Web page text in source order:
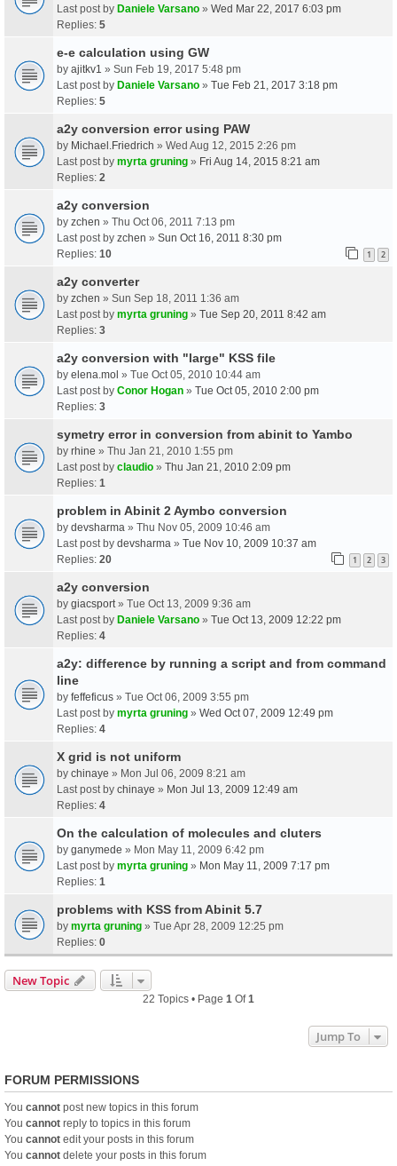
Last post by Daniele Varsano » Wed Mar 22, 2017 6:03 pm
Replies: 5
e-e calculation using GW
by ajitkv1 » Sun Feb 19, 2017 5:48 pm
Last post by Daniele Varsano » Tue Feb 21, 2017 3:18 pm
Replies: 5
a2y conversion error using PAW
by Michael.Friedrich » Wed Aug 12, 2015 2:26 pm
Last post by myrta gruning » Fri Aug 14, 2015 8:21 am
Replies: 2
a2y conversion
by zchen » Thu Oct 06, 2011 7:13 pm
Last post by zchen » Sun Oct 16, 2011 8:30 pm
Replies: 10 1 2
a2y converter
by zchen » Sun Sep 18, 2011 1:36 am
Last post by myrta gruning » Tue Sep 20, 2011 8:42 am
Replies: 3
a2y conversion with "large" KSS file
by elena.mol » Tue Oct 05, 2010 10:44 am
Last post by Conor Hogan » Tue Oct 05, 2010 2:00 pm
Replies: 3
symetry error in conversion from abinit to Yambo
by rhine » Thu Jan 21, 2010 1:55 pm
Last post by claudio » Thu Jan 21, 2010 2:09 pm
Replies: 1
problem in Abinit 2 Aymbo conversion
by devsharma » Thu Nov 05, 2009 10:46 am
Last post by devsharma » Tue Nov 10, 2009 10:37 am
Replies: 20 1 2 3
a2y conversion
by giacsport » Tue Oct 13, 2009 9:36 am
Last post by Daniele Varsano » Tue Oct 13, 2009 12:22 pm
Replies: 4
a2y: difference by running a script and from command
line
by feffeficus » Tue Oct 06, 2009 3:55 pm
Last post by myrta gruning » Wed Oct 07, 2009 12:49 pm
Replies: 4
X grid is not uniform
by chinaye » Mon Jul 06, 2009 8:21 am
Last post by chinaye » Mon Jul 13, 2009 12:49 am
Replies: 4
On the calculation of molecules and cluters
by ganymede » Mon May 11, 2009 6:42 pm
Last post by myrta gruning » Mon May 11, 2009 7:17 pm
Replies: 1
problems with KSS from Abinit 5.7
by myrta gruning » Tue Apr 28, 2009 12:25 pm
Replies: 0
New Topic
22 Topics • Page 1 Of1
Jump To
FORUM PERMISSIONS
You cannot post new topics in this forum
You cannot reply to topics in this forum
You cannot edit your posts in this forum
You cannot delete your posts in this forum